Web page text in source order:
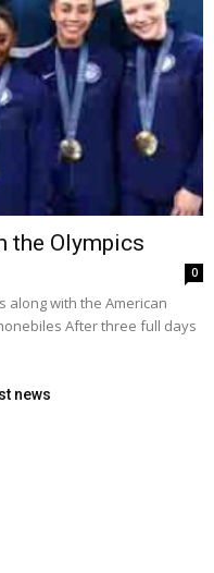
the Olympics
0
along with the American
After three full days
news